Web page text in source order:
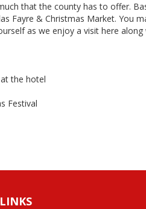
that the county has to offer.
Fayre & Christmas Market. You
as we enjoy a visit here
the hotel
Festival
LINKS